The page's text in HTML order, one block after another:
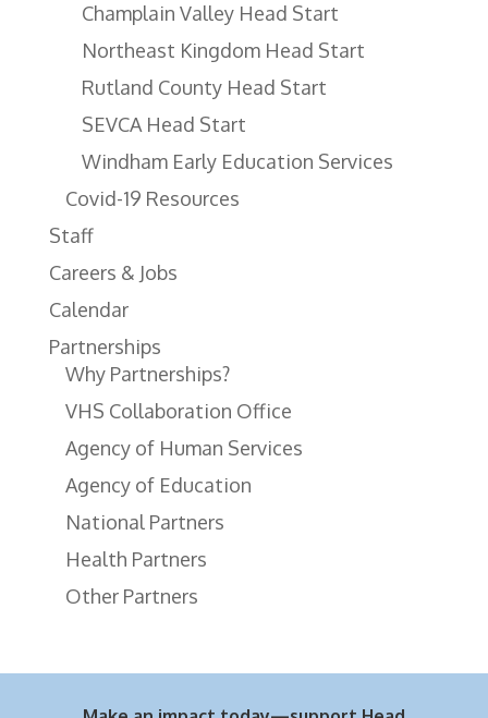
Champlain Valley Head Start
Northeast Kingdom Head Start
Rutland County Head Start
SEVCA Head Start
Windham Early Education Services
Covid-19 Resources
Staff
Careers & Jobs
Calendar
Partnerships
Why Partnerships?
VHS Collaboration Office
Agency of Human Services
Agency of Education
National Partners
Health Partners
Other Partners